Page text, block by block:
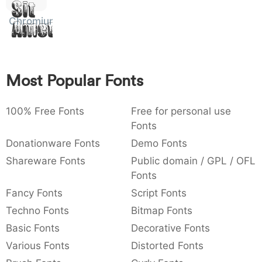
: 003a
: ,
{ } ~ €
Sit
Amet
Chromium
Most Popular Fonts
100% Free Fonts
Free for personal use
Fonts
Donationware Fonts
Demo Fonts
Shareware Fonts
Public domain / GPL / OFL
Fonts
Fancy Fonts
Script Fonts
Techno Fonts
Bitmap Fonts
Basic Fonts
Decorative Fonts
Various Fonts
Distorted Fonts